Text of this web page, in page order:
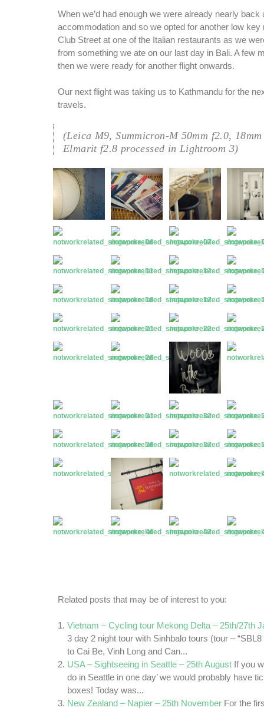
When we’d had enough we were already nearly back
accommodation and so we opted for another low key
Club Street at one of the Italian restaurants as we
from something we ate on our last day in Bali. A few
then we were ready for another flight onwards.
Our next flight was taking us to Kathmandu for the
travels.
(Leica M9, Summicron-M 50mm f2.0,
Elmarit f2.8 processed in Lightroom 3)
Related posts that may be of interest to you:
Vietnam – Cycling tour Mekong Delta – 25th/27th
3 day 2 night tour with Sinhbalo tours (tour –
to Cai Be, Vinh Long and Can...
USA – Sightseeing in Seattle – 25th August If you
do in Seattle in one day’ we would probably have
boxes! Today was...
New Zealand – Napier – 25th November For the